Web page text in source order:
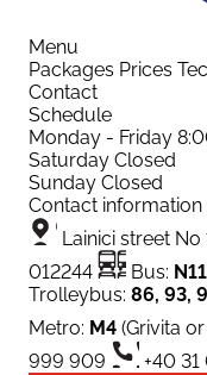
Menu
Packages Prices
Contact
Schedule
Monday - Friday
Saturday Closed
Sunday Closed
Contact information
Lainici street No
012244
Bus:
Trolleybus: 86, 93,
Metro: M4 (Grivita
999 909
+40 31